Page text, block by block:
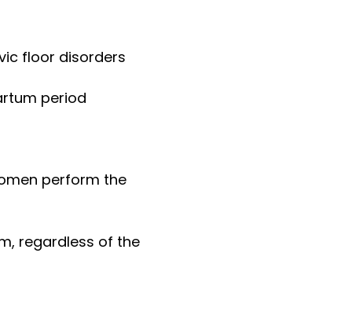
floor disorders
period
perform the
regardless of the